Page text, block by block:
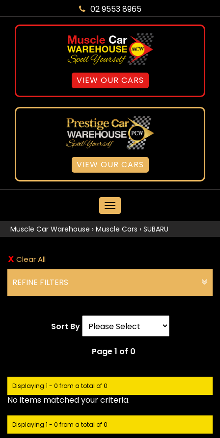
02 9553 8965
VIEW OUR CARS
VIEW OUR CARS
MENU
Muscle Car Warehouse › Muscle Cars › SUBARU
Clear All
REFINE FILTERS
Sort By
Page 1 of 0
Displaying 1 - 0 from a total of 0
No items matched your criteria.
Displaying 1 - 0 from a total of 0